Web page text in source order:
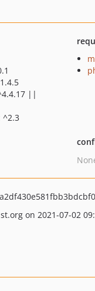
||
^2.3
on 2021-07-02